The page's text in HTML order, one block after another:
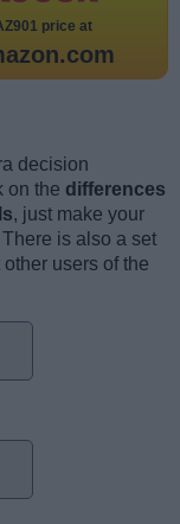
price at
decision
on the differences
, just make your
is also a set
users of the